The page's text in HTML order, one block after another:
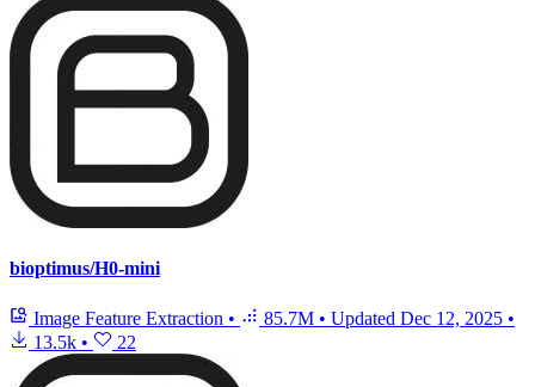
bioptimus/H0-mini
Image Feature Extraction • 85.7M • Updated Dec 12, 2025 •
13.5k • 22